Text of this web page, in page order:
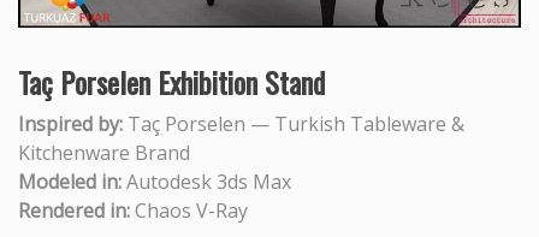
Taç Porselen Exhibition Stand
Inspired by: Taç Porselen — Turkish Tableware &
Kitchenware Brand
Modeled in:Autodesk 3ds Max
Rendered in:Chaos V-Ray